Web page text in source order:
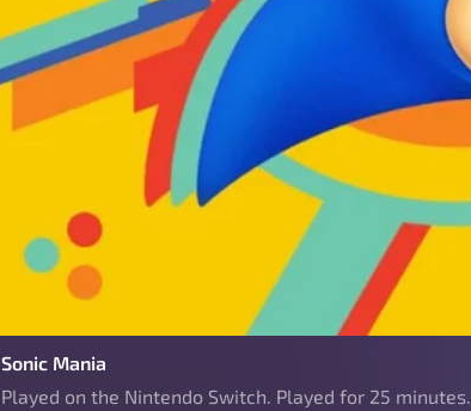
Sonic Mania
Played on the Nintendo Switch. Played for 25 minutes.